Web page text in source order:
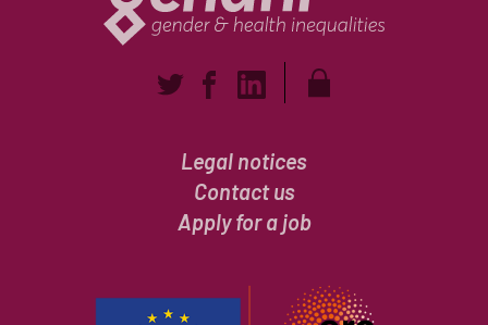
Legal notices
Contact us
Apply for a job